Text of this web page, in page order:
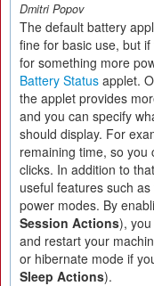
Dmitri Popov
The default battery
fine for basic use, but
for something more
Battery Status applet.
the applet provides
and you can specify
should display. For
remaining time, so
clicks. In addition to
useful features such
power modes. By
Session Actions),
and restart your
or hibernate mode if
Sleep Actions).